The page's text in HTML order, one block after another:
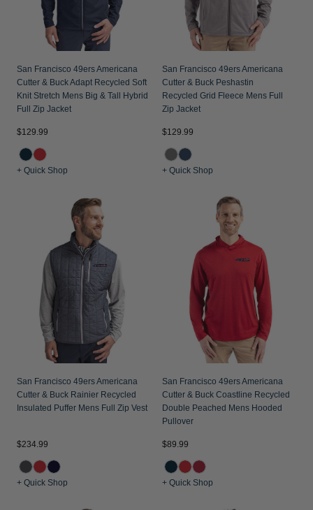
San Francisco 49ers Americana
Cutter & Buck Adapt Recycled Soft
Knit Stretch Mens Big & Tall Hybrid
Full Zip Jacket
$129.99
+ Quick Shop
San Francisco 49ers Americana
Cutter & Buck Peshastin
Recycled Grid Fleece Mens Full
Zip Jacket
$129.99
+ Quick Shop
San Francisco 49ers Americana
Cutter & Buck Rainier Recycled
Insulated Puffer Mens Full Zip Vest
$234.99
+ Quick Shop
San Francisco 49ers Americana
Cutter & Buck Coastline Recycled
Double Peached Mens Hooded
Pullover
$89.99
+ Quick Shop